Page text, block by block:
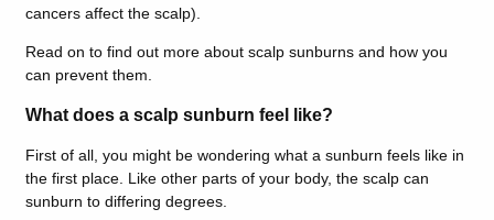
cancers affect the scalp).
Read on to find out more about scalp sunburns and how you
can prevent them.
What does a scalp sunburn feel like?
First of all, you might be wondering what a sunburn feels like in
the first place. Like other parts of your body, the scalp can
sunburn to differing degrees.